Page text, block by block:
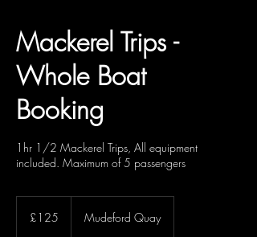
Mackerel Trips -
Whole Boat
Booking
1hr 1/2 Mackerel Trips, All equipment
included. Maximum of 5 passengers
pounds£125 Mudeford Quay